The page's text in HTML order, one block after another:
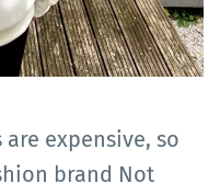
expensive, so
brand Not